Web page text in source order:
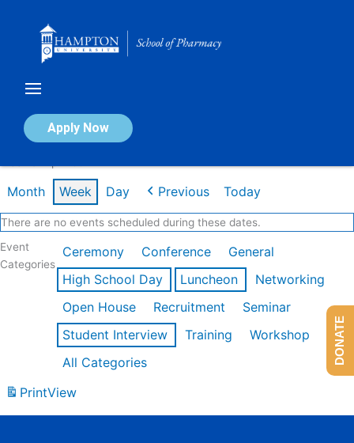
Apply Now
Calendar of Events
Month Week Day Previous Today
There are no events scheduled during these dates.
Event
Categories
Ceremony Conference
General
High School Day
Luncheon
Networking
Open House
Recruitment
Seminar
Student Interview
Training
Workshop
All Categories
PrintView
DONATE